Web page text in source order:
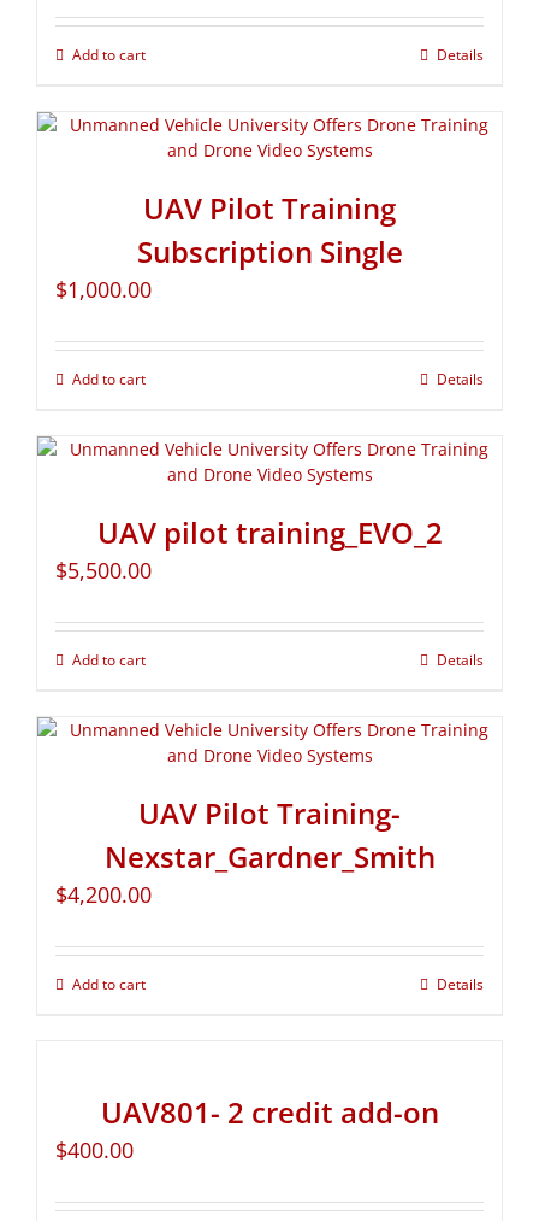
Add to cart Details
UAV Pilot Training
Subscription Single
$1,000.00
Add to cart Details
UAV pilot training_EVO_2
$5,500.00
Add to cart Details
UAV Pilot Training-
Nexstar_Gardner_Smith
$4,200.00
Add to cart Details
UAV801- 2 credit add-on
$400.00